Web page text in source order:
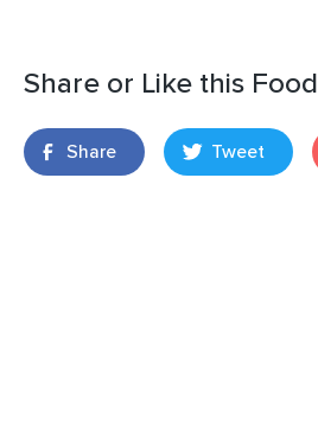
Share or Like this Food
Share Tweet